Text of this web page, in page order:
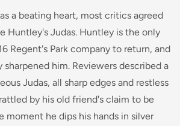
a beating heart, most critics agreed
Huntley's Judas. Huntley is the only
Regent's Park company to return, and
sharpened him. Reviewers described a
Judas, all sharp edges and restless
by his old friend's claim to be
moment he dips his hands in silver